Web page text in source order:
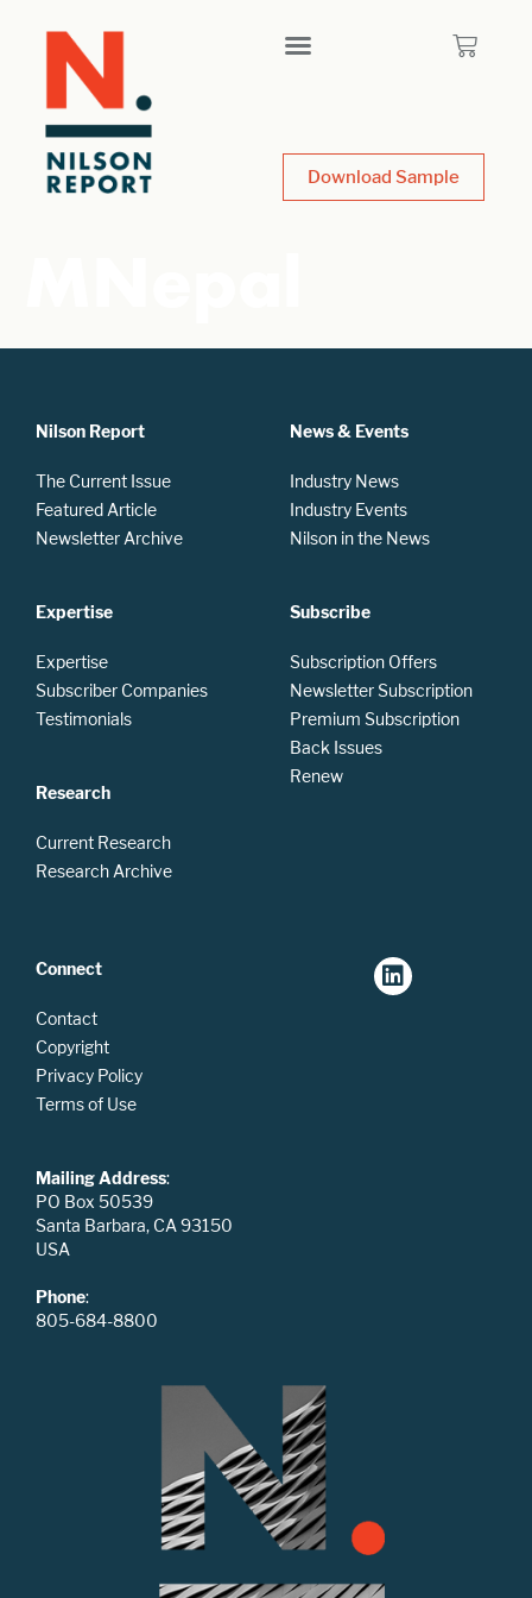
Download Sample
Nilson Report
The Current Issue
Featured Article
Newsletter Archive
Expertise
Expertise
Subscriber Companies
Testimonials
Research
Current Research
Research Archive
News & Events
Industry News
Industry Events
Nilson in the News
Subscribe
Subscription Offers
Newsletter Subscription
Premium Subscription
Back Issues
Renew
Connect
Contact
Copyright
Privacy Policy
Terms of Use
Mailing Address:
PO Box 50539
Santa Barbara, CA 93150
USA
Phone:
805-684-8800